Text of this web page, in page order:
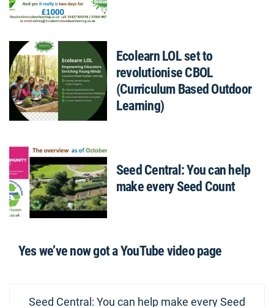
Ecolearn LOL set to
revolutionise CBOL
(Curriculum Based Outdoor
Learning)
Seed Central: You can help
make every Seed Count
Yes we’ve now got a YouTube video page
PostPrevious
Seed Central: You can help make every Seed